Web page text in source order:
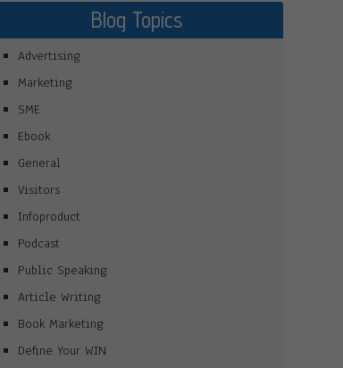
Blog Topics
Advertising
Marketing
SME
Ebook
General
Visitors
Infoproduct
Podcast
Public Speaking
Article Writing
Book Marketing
Define Your WIN